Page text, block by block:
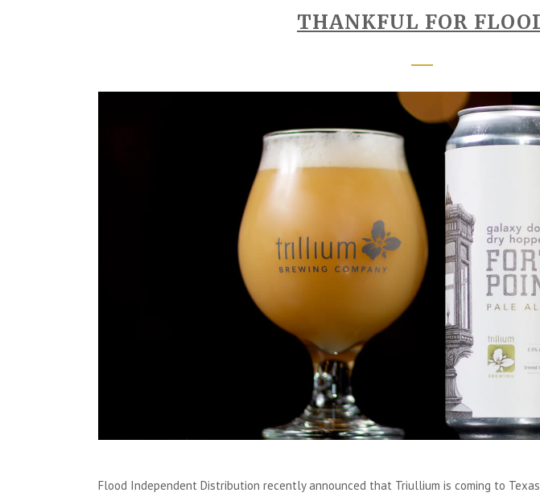
THANKFUL FOR
Flood Independent Distribution recently announced that Triullium is coming to